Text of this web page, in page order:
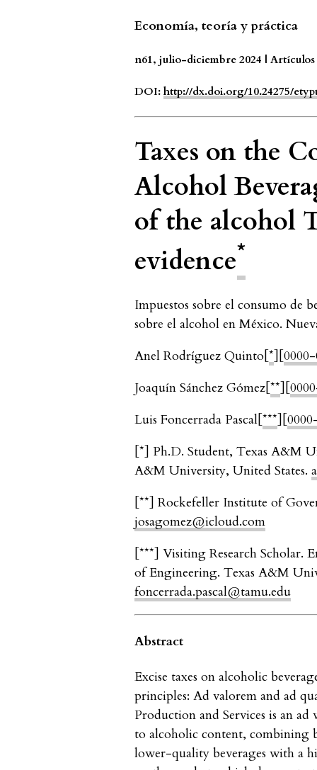
Economía, teoría y práctica
n61, julio-diciembre 2024 | Artículos
DOI: http://dx.doi.org/10.24275/
Taxes on the
Alcohol
of the alcohol
evidence*
Impuestos sobre el consumo de
sobre el alcohol en México.
Anel Rodríguez Quinto[*][
Joaquín Sánchez Gómez[**][
Luis Foncerrada Pascal[***][
[*] Ph.D. Student, Texas A&M
A&M University, United States.
[**] Rockefeller Institute of
josagomez@icloud.com
[***] Visiting Research Scholar.
of Engineering. Texas A&M
foncerrada.pascal@tamu.edu
Abstract
Excise taxes on alcoholic
principles: Ad valorem and ad
Production and Services is an
to alcoholic content, combining
lower-quality beverages with a